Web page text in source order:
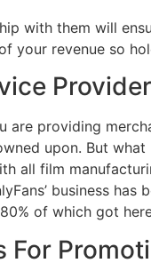
with them will
your revenue so
are providing
upon. But
all film
business
of which got
For